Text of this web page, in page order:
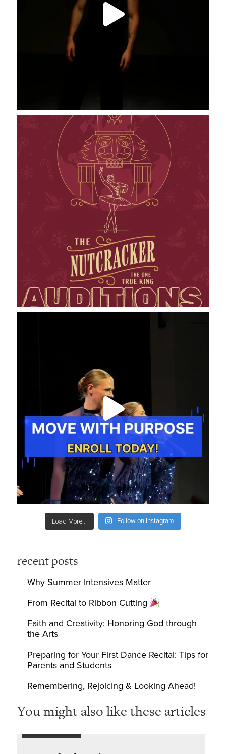
Load More... Follow on Instagram
recent posts
Why Summer Intensives Matter
From Recital to Ribbon Cutting
Faith and Creativity: Honoring God through
the Arts
Preparing for Your First Dance Recital: Tips for
Parents and Students
Remembering, Rejoicing & Looking Ahead!
You might also like these articles